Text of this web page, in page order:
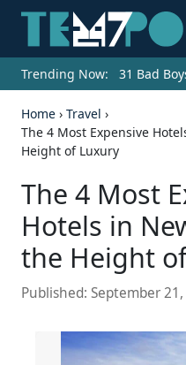
Trending Now: 31 Bad
Home › Travel ›
The 4 Most Expensive
Height of Luxury
The 4 Most
Hotels in
the Height
Published: September